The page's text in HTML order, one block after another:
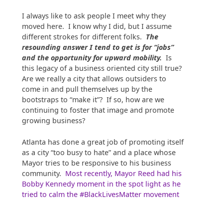
I always like to ask people I meet why they
moved here. I know why I did, but I assume
different strokes for different folks. The
resounding answer I tend to get is for “jobs”
and the opportunity for upward mobility. Is
this legacy of a business oriented city still true?
Are we really a city that allows outsiders to
come in and pull themselves up by the
bootstraps to “make it”? If so, how are we
continuing to foster that image and promote
growing business?
Atlanta has done a great job of promoting itself
as a city “too busy to hate” and a place whose
Mayor tries to be responsive to his business
community. Most recently, Mayor Reed had his
Bobby Kennedy moment in the spot light as he
tried to calm the #BlackLivesMatter movement